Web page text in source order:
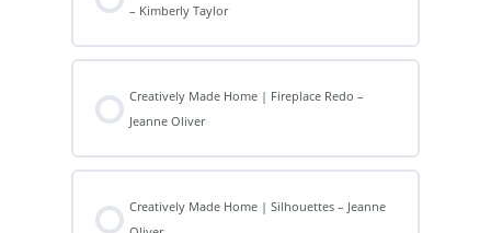
– Kimberly Taylor
Creatively Made Home | Fireplace Redo –
Jeanne Oliver
Creatively Made Home | Silhouettes – Jeanne